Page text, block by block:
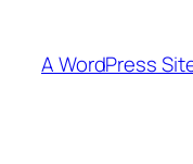
content
A WordPress